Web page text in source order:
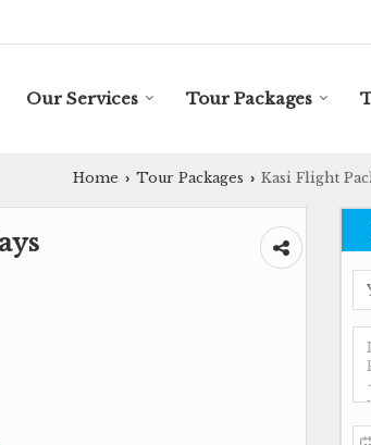
Our Services Tour Packages
Home › Tour Packages › Kasi Flight